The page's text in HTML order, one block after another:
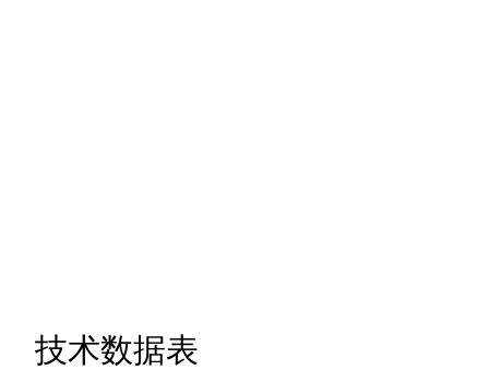
技术数据表